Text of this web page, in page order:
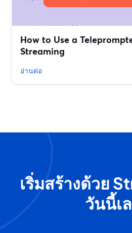
How to Use a
Streaming
อ่านต่อ
เริ่มสร้างด้วย
วันนี้เ